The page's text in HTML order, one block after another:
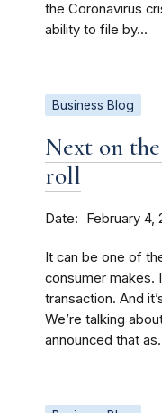
the Coronavirus
ability to file by...
Business Blog
Next on
roll
Date February 4,
It can be one of
consumer makes.
transaction. And
We’re talking
announced that